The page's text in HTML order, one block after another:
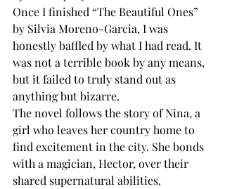
Once I finished “The Beautiful Ones”
by Silvia Moreno-Garcia, I was
honestly baffled by what I had read. It
was not a terrible book by any means,
but it failed to truly stand out as
anything but bizarre.
The novel follows the story of Nina, a
girl who leaves her country home to
find excitement in the city. She bonds
with a magician, Hector, over their
shared supernatural abilities.